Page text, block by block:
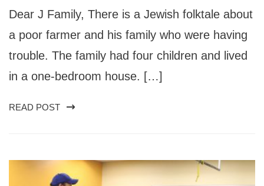
Dear J Family, There is a Jewish folktale about
a poor farmer and his family who were having
trouble. The family had four children and lived
in a one-bedroom house. […]
READ POST